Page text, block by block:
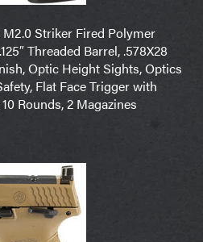
Striker Fired Polymer
Threaded Barrel, .578X28
Optic Height Sights, Optics
Flat Face Trigger with
Rounds, 2 Magazines